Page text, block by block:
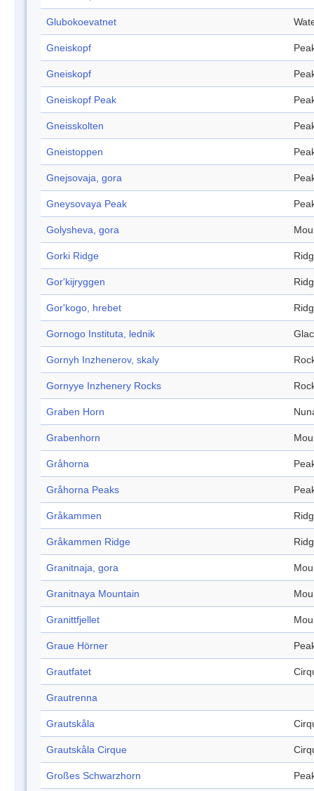
Glubokoevatnet
Gneiskopf
Gneiskopf
Gneiskopf Peak
Gneisskolten
Gneistoppen
Gnejsovaja, gora
Gneysovaya Peak
Golysheva, gora
Gorki Ridge
Gor'kijryggen
Gor'kogo, hrebet
Gornogo Instituta, lednik
Gornyh Inzhenerov, skaly
Gornyye Inzhenery Rocks
Graben Horn
Grabenhorn
Gråhorna
Gråhorna Peaks
Gråkammen
Gråkammen Ridge
Granitnaja, gora
Granitnaya Mountain
Granittfjellet
Graue Hörner
Grautfatet
Grautrenna
Grautskåla
Grautskåla Cirque
Großes Schwarzhorn